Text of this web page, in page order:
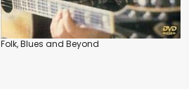
Folk, Blues and Beyond